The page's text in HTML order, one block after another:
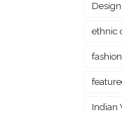
Design
ethnic
fashion
Indian